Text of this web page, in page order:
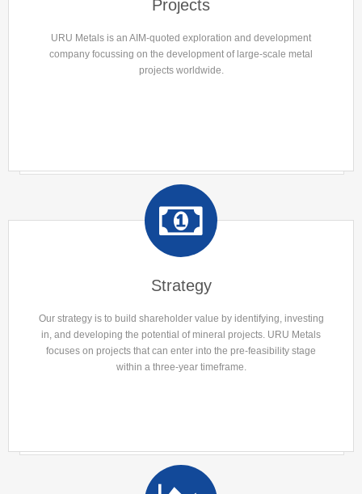
Projects
URU Metals is an AIM-quoted exploration and development
company focussing on the development of large-scale metal
projects worldwide.
Strategy
Our strategy is to build shareholder value by identifying, investing
in, and developing the potential of mineral projects. URU Metals
focuses on projects that can enter into the pre-feasibility stage
within a three-year timeframe.